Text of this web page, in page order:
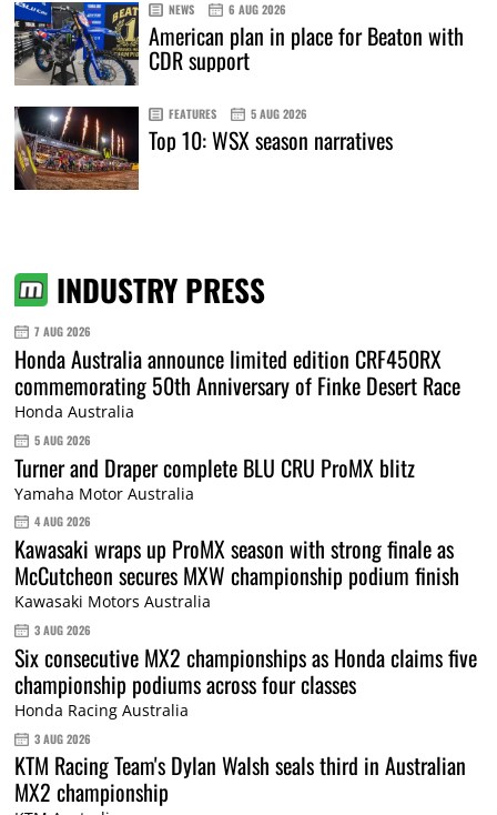
NEWS 6 AUG 2026
American plan in place for Beaton with
CDR support
FEATURES 5 AUG 2026
Top 10: WSX season narratives
INDUSTRY PRESS
7 AUG 2026
Honda Australia announce limited edition CRF450RX
commemorating 50th Anniversary of Finke Desert Race
Honda Australia
5 AUG 2026
Turner and Draper complete BLU CRU ProMX blitz
Yamaha Motor Australia
4 AUG 2026
Kawasaki wraps up ProMX season with strong finale as
McCutcheon secures MXW championship podium finish
Kawasaki Motors Australia
3 AUG 2026
Six consecutive MX2 championships as Honda claims five
championship podiums across four classes
Honda Racing Australia
3 AUG 2026
KTM Racing Team's Dylan Walsh seals third in Australian
MX2 championship